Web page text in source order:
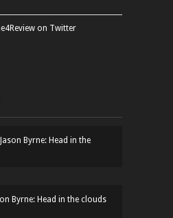
on Twitter
Jason Byrne: Head in the
Byrne: Head in the clouds